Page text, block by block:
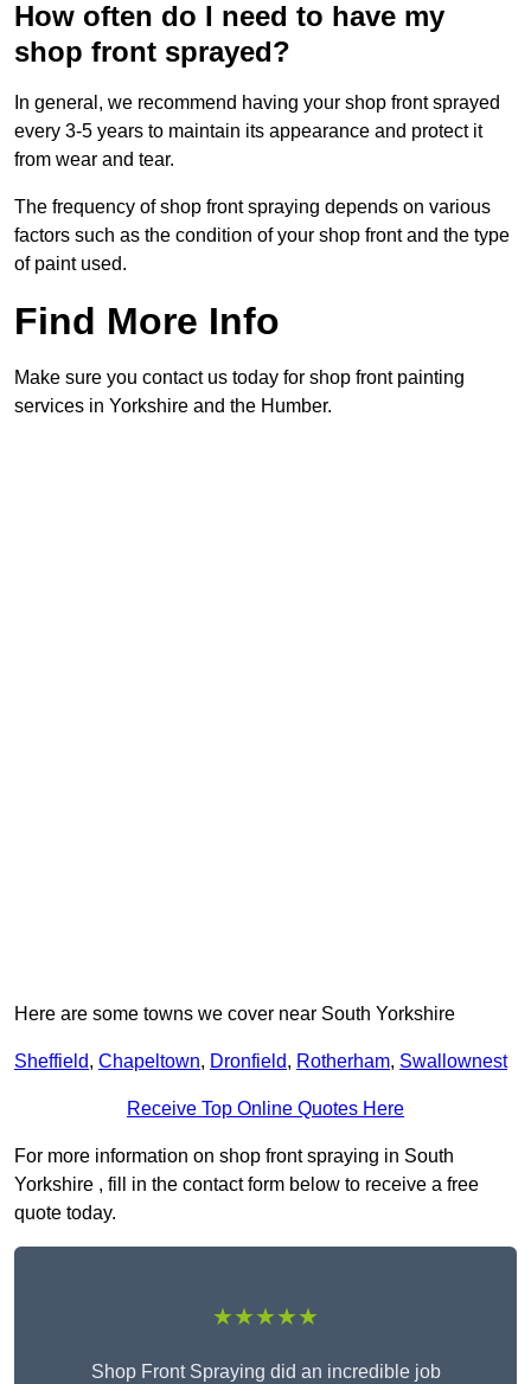
How often do I need to have my
shop front sprayed?
In general, we recommend having your shop front sprayed
every 3-5 years to maintain its appearance and protect it
from wear and tear.
The frequency of shop front spraying depends on various
factors such as the condition of your shop front and the type
of paint used.
Find More Info
Make sure you contact us today for shop front painting
services in Yorkshire and the Humber.
Here are some towns we cover near South Yorkshire
Sheffield, Chapeltown, Dronfield, Rotherham, Swallownest
Receive Top Online Quotes Here
For more information on shop front spraying in South
Yorkshire , fill in the contact form below to receive a free
quote today.
★★★★★
Shop Front Spraying did an incredible job